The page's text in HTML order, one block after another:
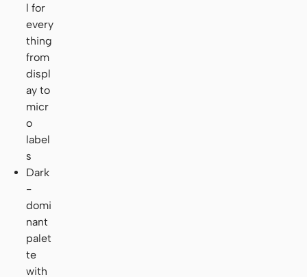
l for
every
thing
from
displ
ay to
micr
o
label
s
Dark
-
domi
nant
palet
te
with